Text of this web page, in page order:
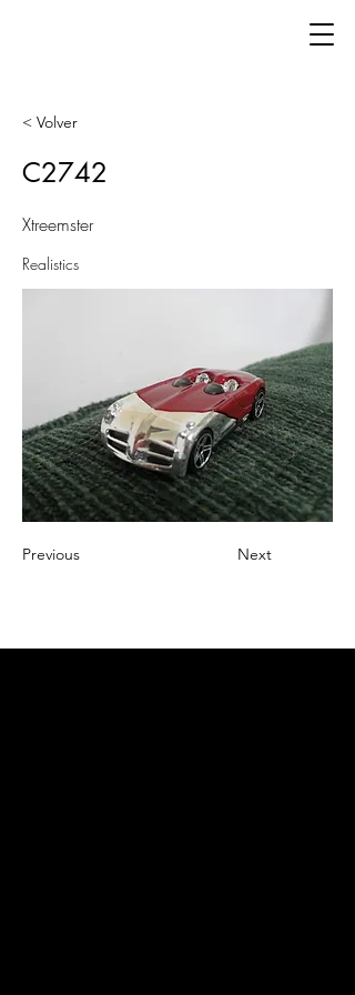
< Volver
C2742
Xtreemster
Realistics
Previous Next